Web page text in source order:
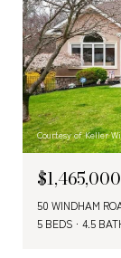
Courtesy of Keller
$1,465,000
50 WINDHAM
5 BEDS
4.5